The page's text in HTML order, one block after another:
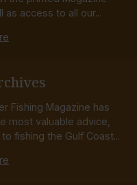
access to all our...
Fishing Magazine has
most valuable advice,
fishing the Gulf Coast...